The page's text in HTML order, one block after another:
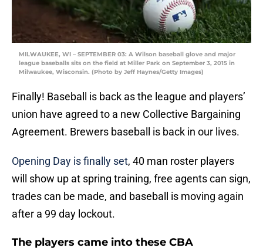
MILWAUKEE, WI – SEPTEMBER 03: A Wilson baseball glove and major
league baseballs sits on the field at Miller Park on September 3, 2015 in
Milwaukee, Wisconsin. (Photo by Jeff Haynes/Getty Images)
Finally! Baseball is back as the league and players’
union have agreed to a new Collective Bargaining
Agreement. Brewers baseball is back in our lives.
Opening Day is finally set, 40 man roster players
will show up at spring training, free agents can sign,
trades can be made, and baseball is moving again
after a 99 day lockout.
The players came into these CBA